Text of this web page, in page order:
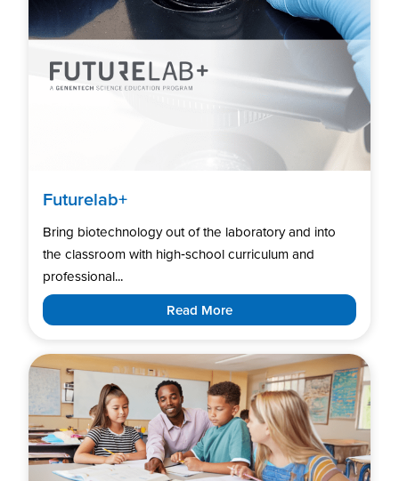
Futurelab+
Bring biotechnology out of the laboratory and into
the classroom with high‑school curriculum and
professional...
Read More